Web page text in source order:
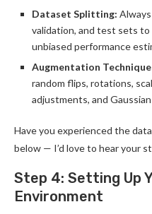
Dataset Splitting:
validation, and test sets to
unbiased performance
Augmentation
random flips, rotations,
adjustments, and
Have you experienced the
below — I’d love to hear your
Step 4: Setting Up
Environment